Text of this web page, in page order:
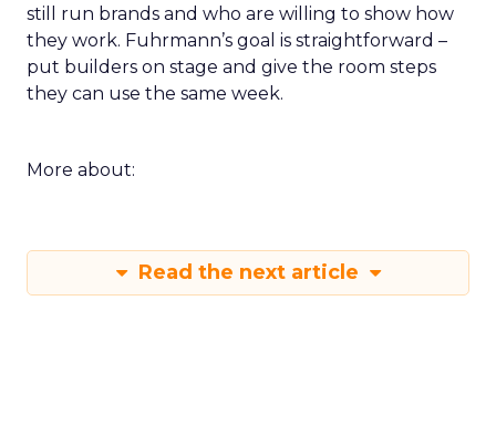
still run brands and who are willing to show how
they work. Fuhrmann’s goal is straightforward –
put builders on stage and give the room steps
they can use the same week.
More about:
Read the next article